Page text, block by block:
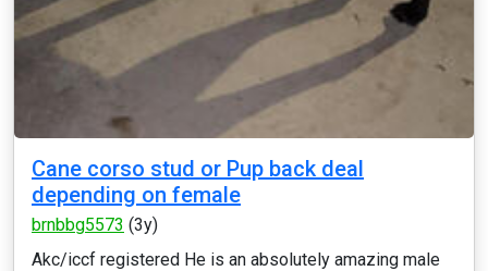
Cane corso stud or Pup back deal
depending on female
brnbbg5573 (3y)
Akc/iccf registered He is an absolutely amazing male